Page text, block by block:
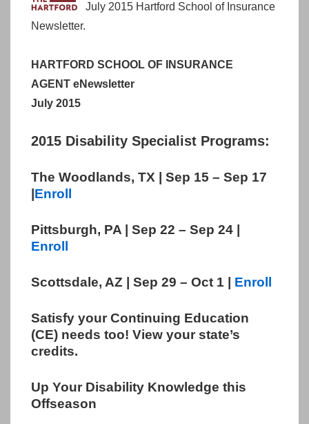
July 2015 Hartford School of Insurance
Newsletter.
HARTFORD SCHOOL OF INSURANCE
AGENT eNewsletter
July 2015
2015 Disability Specialist Programs:
The Woodlands, TX | Sep 15 – Sep 17
Enroll
Pittsburgh, PA | Sep 22 – Sep 24 |
Enroll
Scottsdale, AZ | Sep 29 – Oct 1 | Enroll
Satisfy your Continuing Education
(CE) needs too! View your state’s
credits.
Up Your Disability Knowledge this
Offseason